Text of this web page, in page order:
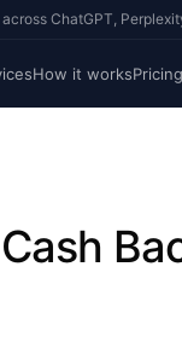
ChatGPT,
How it worksPricing